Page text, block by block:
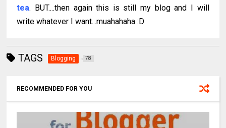
tea. BUT....then again this is still my blog and I will
write whatever I want...muahahaha :D
TAGS Blogging 78
RECOMMENDED FOR YOU